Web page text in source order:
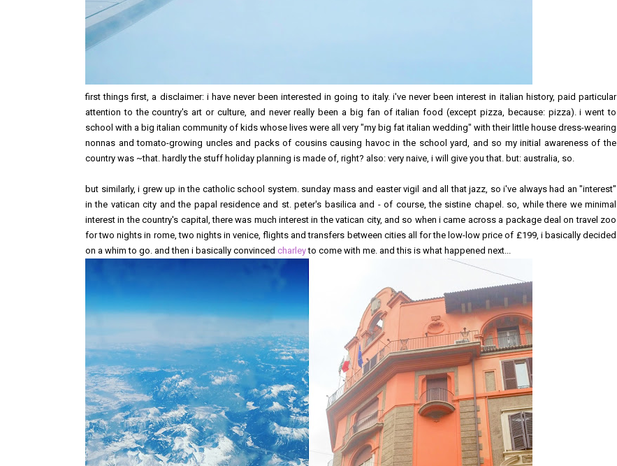
first things first, a disclaimer: i have never been interested in going to italy. i've never been interest in italian history, paid particular
attention to the country's art or culture, and never really been a big fan of italian food (except pizza, because: pizza). i went to
school with a big italian community of kids whose lives were all very "my big fat italian wedding" with their little house dress-wearing
nonnas and tomato-growing uncles and packs of cousins causing havoc in the school yard, and so my initial awareness of the
country was ~that. hardly the stuff holiday planning is made of, right? also: very naive, i will give you that. but: australia, so.
but similarly, i grew up in the catholic school system. sunday mass and easter vigil and all that jazz, so i've always had an "interest"
in the vatican city and the papal residence and st. peter's basilica and - of course, the sistine chapel. so, while there we minimal
interest in the country's capital, there was much interest in the vatican city, and so when i came across a package deal on travel zoo
for two nights in rome, two nights in venice, flights and transfers between cities all for the low-low price of £199, i basically decided
on a whim to go. and then i basically convinced charleyto come with me. and this is what happened next...